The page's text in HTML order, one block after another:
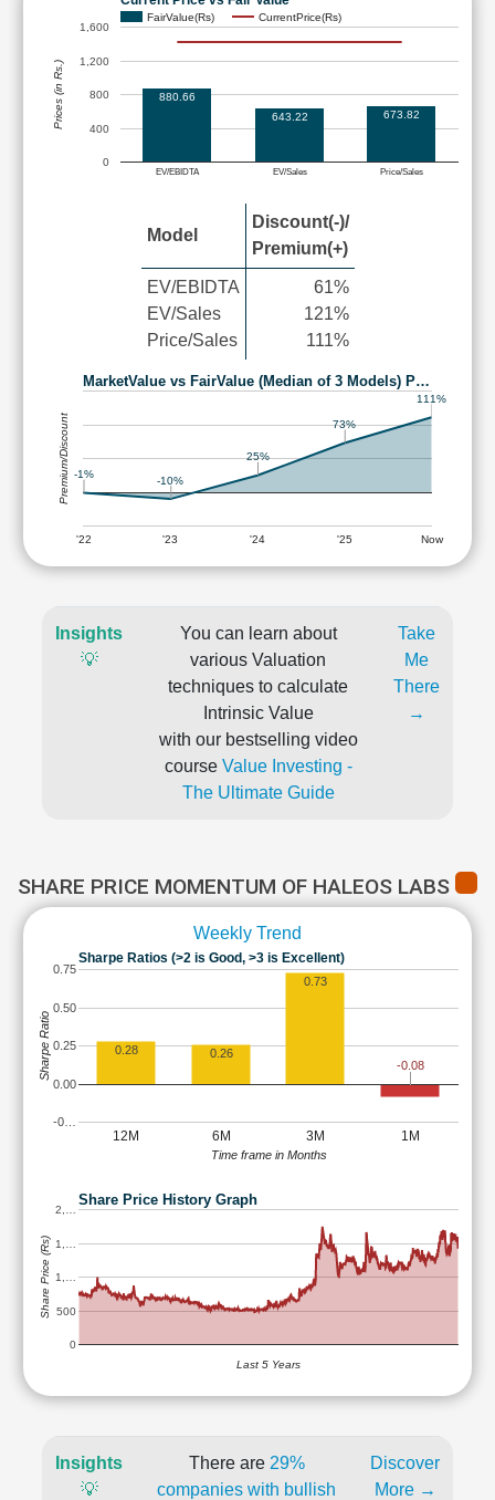
FairValue(Rs) CurrentPrice(Rs)
EV/EBIDTA EV/Sales Price/Sales
0
400
800
1,200
1,600
880.66
643.22
673.82
Prices (in Rs.)
Model
Discount(-)/
Premium(+)
EV/EBIDTA
EV/Sales
Price/Sales
61%
121%
111%
MarketValue vs FairValue (Median of 3 Models) P…
'22 '23 '24 '25 Now
-1% -10%
25%
73%
111%
Premium/Discount
Insights
💡
You can learn about
various Valuation
techniques to calculate
Intrinsic Value
with our bestselling video
course Value Investing -
The Ultimate Guide
Take
Me
There
→
SHARE PRICE MOMENTUM OF HALEOS LABS
Weekly Trend
Sharpe Ratios (>2 is Good, >3 is Excellent)
12M 6M 3M 1M
-0…
0.00
0.25
0.50
0.75
0.28 0.26
0.73
-0.08
Time frame in Months
Sharpe Ratio
Share Price History Graph
0
500
1,…
1,…
2,…
Last 5 Years
Share Price (Rs)
Insights
💡
There are 29%
companies with bullish
Discover
More →